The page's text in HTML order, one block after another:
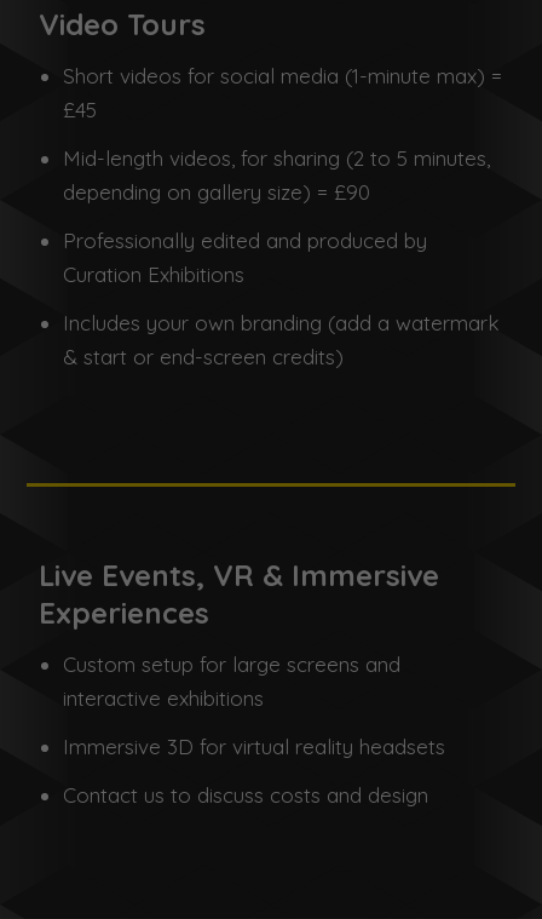
Video Tours
Short videos for social media (1-minute max) =
£45
Mid-length videos, for sharing (2 to 5 minutes,
depending on gallery size) = £90
Professionally edited and produced by
Curation Exhibitions
Includes your own branding (add a watermark
& start or end-screen credits)
Live Events, VR & Immersive
Experiences
Custom setup for large screens and
interactive exhibitions
Immersive 3D for virtual reality headsets
Contact us to discuss costs and design